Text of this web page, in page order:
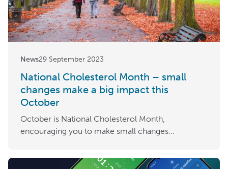
News29 September 2023
National Cholesterol Month – small
changes make a big impact this
October
October is National Cholesterol Month,
encouraging you to make small changes…